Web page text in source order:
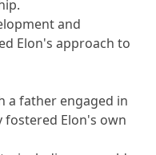
and
Elon's approach to
a father engaged in
fostered Elon's own